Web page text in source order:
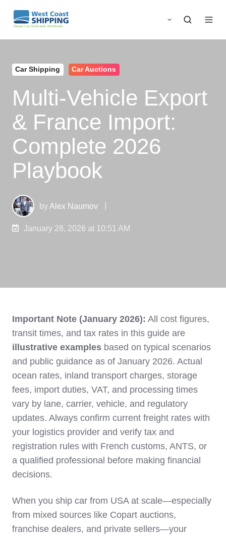
Car Shipping Car Auctions
Multi‑Vehicle Export
& France Import:
Complete 2026
Playbook
byAlex Naumov
January 28, 2026 at 10:51 AM
Important Note (January 2026): All cost figures,
transit times, and tax rates in this guide are
illustrative examples based on typical scenarios
and public guidance as of January 2026. Actual
ocean rates, inland transport charges, storage
fees, import duties, VAT, and processing times
vary by lane, carrier, vehicle, and regulatory
updates. Always confirm current freight rates with
your logistics provider and verify tax and
registration rules with French customs, ANTS, or
a qualified professional before making financial
decisions.
When you ship car from USA at scale—especially
from mixed sources like Copart auctions,
franchise dealers, and private sellers—your